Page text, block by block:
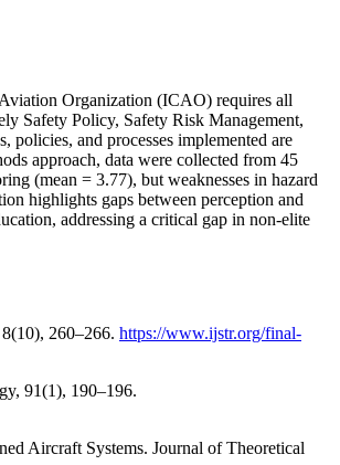
Organization (ICAO) requires all
Safety Policy, Safety Risk Management,
policies, and processes implemented are
approach, data were collected from 45
(mean = 3.77), but weaknesses in hazard
highlights gaps between perception and
addressing a critical gap in non-elite
260–266. https://www.ijstr.org/final-
91(1), 190–196.
Aircraft Systems. Journal of Theoretical